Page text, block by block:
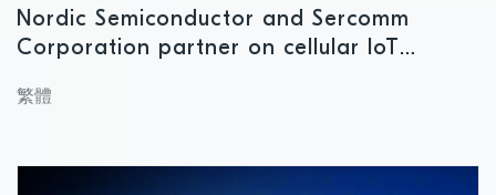
Nordic Semiconductor and Sercomm
Corporation partner on cellular IoT
demanding reliable, power-saving
繁體